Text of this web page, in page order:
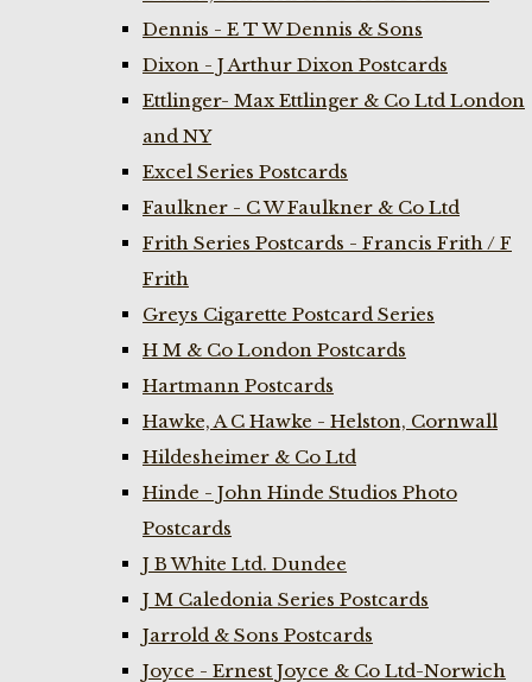
Dennis - E T W Dennis & Sons
Dixon - J Arthur Dixon Postcards
Ettlinger- Max Ettlinger & Co Ltd London
and NY
Excel Series Postcards
Faulkner - C W Faulkner & Co Ltd
Frith Series Postcards - Francis Frith / F
Frith
Greys Cigarette Postcard Series
H M & Co London Postcards
Hartmann Postcards
Hawke, A C Hawke - Helston, Cornwall
Hildesheimer & Co Ltd
Hinde - John Hinde Studios Photo
Postcards
J B White Ltd. Dundee
J M Caledonia Series Postcards
Jarrold & Sons Postcards
Joyce - Ernest Joyce & Co Ltd-Norwich